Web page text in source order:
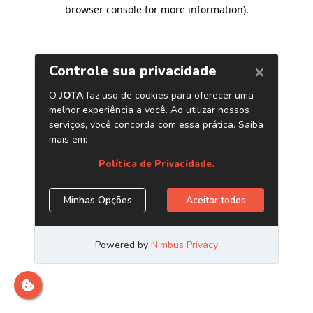
browser console for more information).